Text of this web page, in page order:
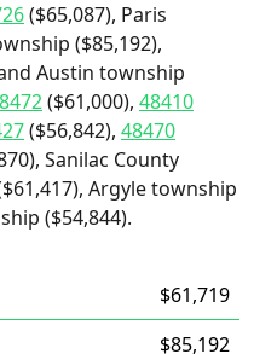
($65,087), Paris
($85,192),
Austin township
($61,000), 48410
($56,842), 48470
Sanilac County
Argyle township
($54,844).
$61,719
$85,192